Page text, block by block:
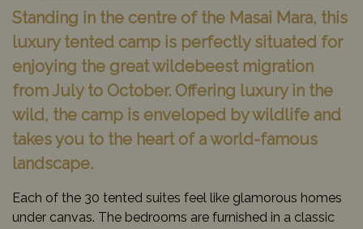
Standing in the centre of the Masai Mara, this
luxury tented camp is perfectly situated for
enjoying the great wildebeest migration
from July to October. Offering luxury in the
wild, the camp is enveloped by wildlife and
takes you to the heart of a world-famous
landscape.
Each of the 30 tented suites feel like glamorous homes
under canvas. The bedrooms are furnished in a classic